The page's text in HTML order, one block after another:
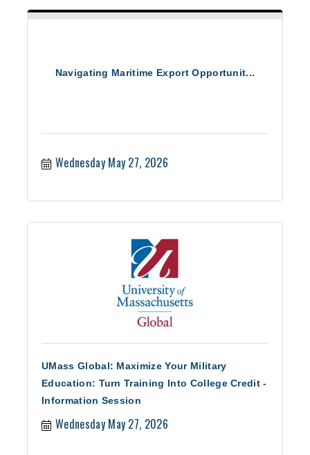
Navigating Maritime Export Opportunit...
Wednesday May 27, 2026
UMass Global: Maximize Your Military
Education: Turn Training Into College Credit -
Information Session
Wednesday May 27, 2026